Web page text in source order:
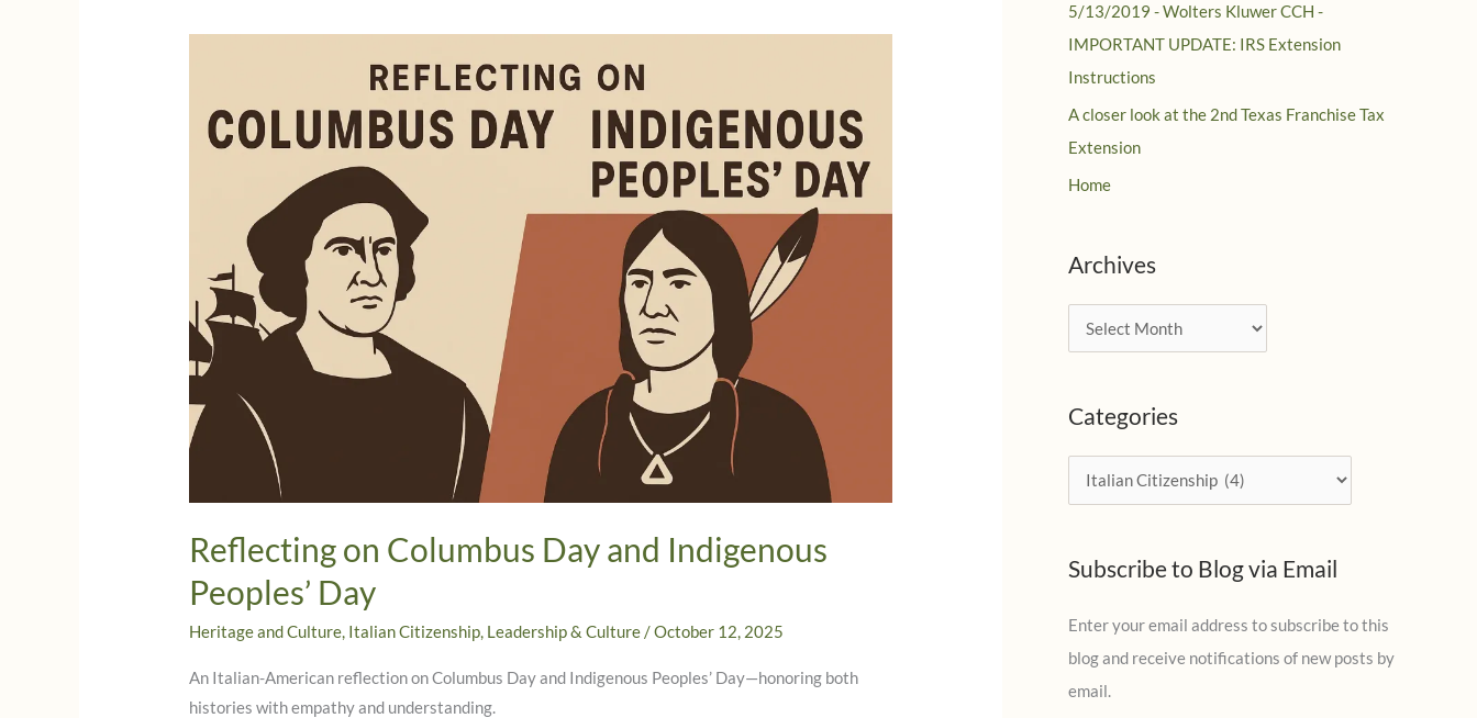
It
for
Dual
Taxpayers
Reflecting on Columbus Day and Indigenous
Peoples’ Day
Heritage and Culture, Italian Citizenship, Leadership & Culture/October 12, 2025
An Italian-American reflection on Columbus Day and Indigenous Peoples’ Day—honoring both
histories with empathy and understanding.
5/13/2019 - Wolters Kluwer CCH -
IMPORTANT UPDATE: IRS Extension
Instructions
A closer look at the 2nd Texas Franchise Tax
Extension
Home
Archives
r
h
Categories
a
e
o
r
i
Subscribe to Blog via Email
Enter your email address to subscribe to this
blog and receive notifications of new posts by
email.